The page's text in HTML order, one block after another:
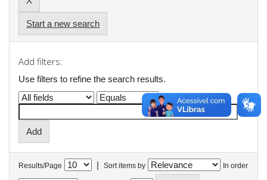
Start a new search
Add filters:
Use filters to refine the search results.
Results/Page | Sort items by In order